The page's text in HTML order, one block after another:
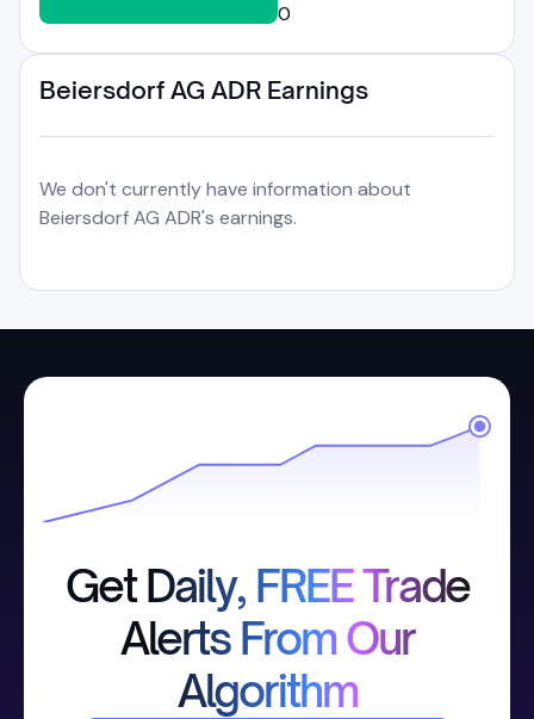
0
Beiersdorf AG ADR Earnings
We don't currently have information about
Beiersdorf AG ADR's earnings.
Get Daily, FREE Trade
Alerts From Our
Algorithm